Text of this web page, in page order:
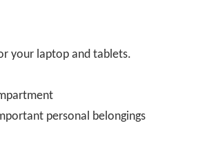
your laptop and tablets.
personal belongings